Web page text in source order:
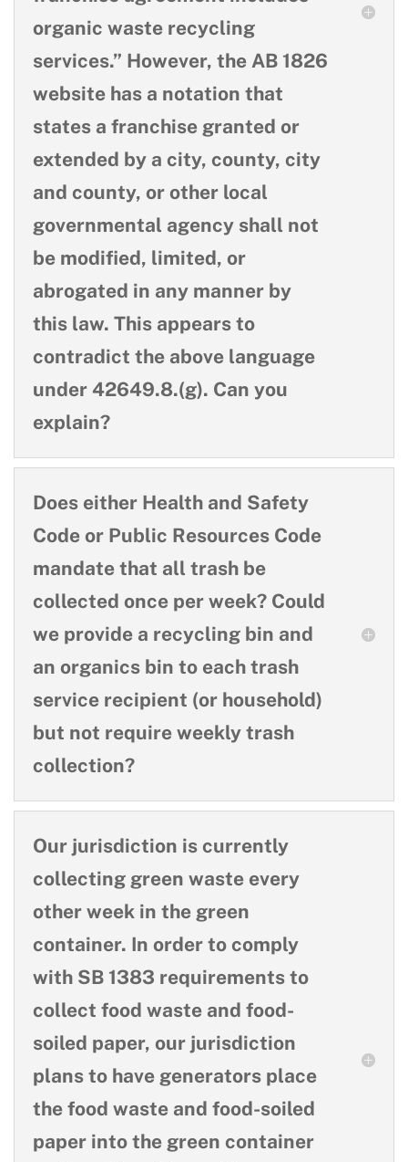
organic waste recycling
services.” However, the AB 1826
website has a notation that
states a franchise granted or
extended by a city, county, city
and county, or other local
governmental agency shall not
be modified, limited, or
abrogated in any manner by
this law. This appears to
contradict the above language
under 42649.8.(g). Can you
explain?
Does either Health and Safety
Code or Public Resources Code
mandate that all trash be
collected once per week? Could
we provide a recycling bin and
an organics bin to each trash
service recipient (or household)
but not require weekly trash
collection?
Our jurisdiction is currently
collecting green waste every
other week in the green
container. In order to comply
with SB 1383 requirements to
collect food waste and food-
soiled paper, our jurisdiction
plans to have generators place
the food waste and food-soiled
paper into the green container